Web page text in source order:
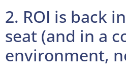
2. ROI is back
seat (and in a
environment,